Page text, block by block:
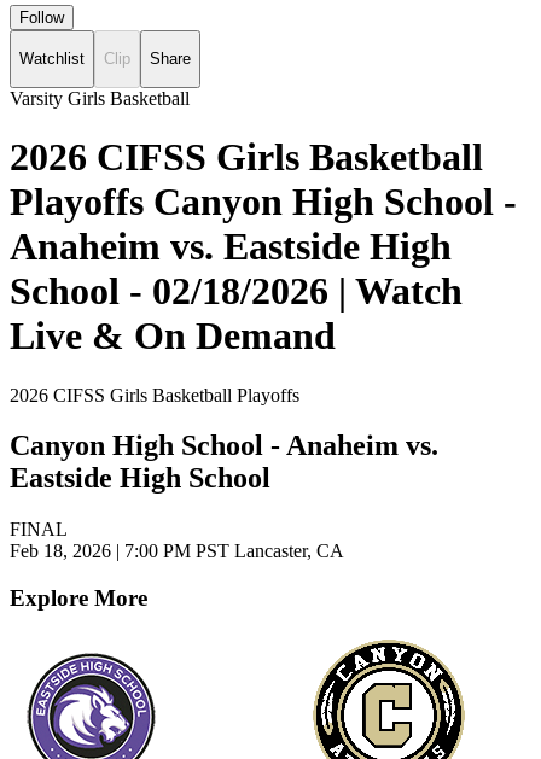
Follow
Watchlist Clip Share
Varsity Girls Basketball
2026 CIFSS Girls Basketball
Playoffs Canyon High School -
Anaheim vs. Eastside High
School - 02/18/2026 | Watch
Live & On Demand
2026 CIFSS Girls Basketball Playoffs
Canyon High School - Anaheim vs.
Eastside High School
FINAL
Feb 18, 2026 | 7:00 PM PST Lancaster, CA
Explore More